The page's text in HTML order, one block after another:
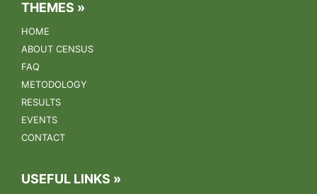
Agriculture Census
17.03.2023.
The conference "Towards the Census of Agriculture 2023"
was held on March 17th, 2023 at the Metropol Hotel in
Belgrade.
13.03.2023.
Conference: „Towards the Census of Agriculture 2023“.
The public announcement for the selection of enumerators
THEMES »
HOME
ABOUT CENSUS
FAQ
METODOLOGY
RESULTS
EVENTS
CONTACT
USEFUL LINKS »